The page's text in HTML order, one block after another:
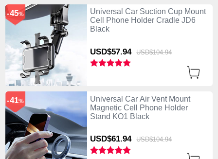
Universal Car Suction Cup Mount
Cell Phone Holder Cradle JD6
Black
USD$57.94 USD$104.94
-45%
Universal Car Air Vent Mount
Magnetic Cell Phone Holder
Stand KO1 Black
USD$61.94 USD$104.94
-41%